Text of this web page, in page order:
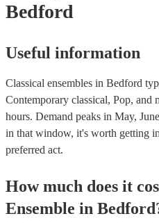
Bedford
Useful information
Classical ensembles in Bedford
Contemporary classical, Pop, and
hours. Demand peaks in May,
in that window, it's worth getting
preferred act.
How much does it
Ensemble in Bedford